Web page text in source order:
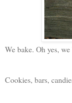
We bake. Oh yes, we
Cookies, bars,